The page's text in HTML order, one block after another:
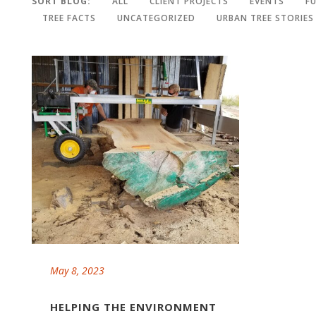
TREE FACTS
UNCATEGORIZED URBAN TREE STORIES
May 8, 2023
HELPING THE ENVIRONMENT